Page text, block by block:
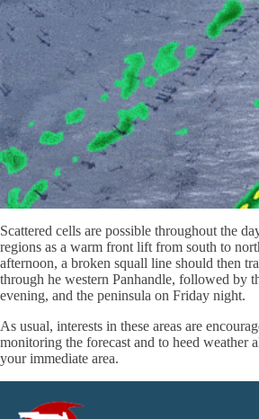
Scattered cells are possible throughout the
regions as a warm front lift from south to
afternoon, a broken squall line should then
through he western Panhandle, followed by
evening, and the peninsula on Friday night.
As usual, interests in these areas are
monitoring the forecast and to heed weather
your immediate area.